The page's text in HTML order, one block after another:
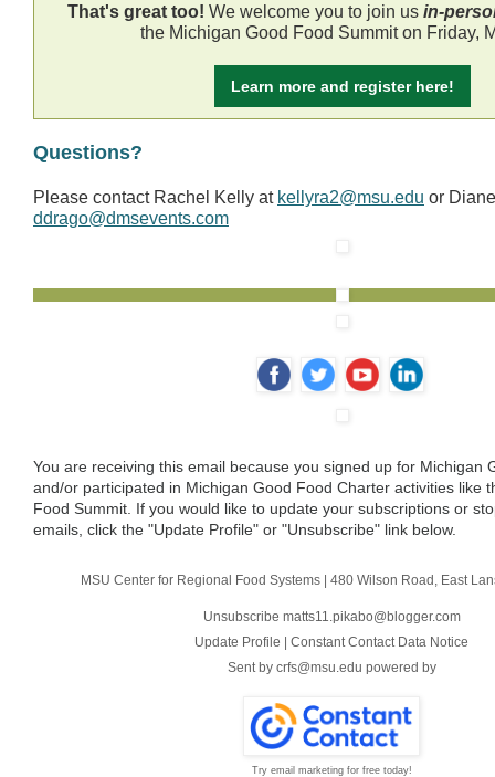
That's great too! We welcome you to join us in-
the Michigan Good Food Summit on Friday,
Learn more and register here!
Questions?
Please contact Rachel Kelly at kellyra2@msu.edu or
ddrago@dmsevents.com
You are receiving this email because you signed up for Michigan
and/or participated in Michigan Good Food Charter activities like
Food Summit. If you would like to update your subscriptions or
emails, click the "Update Profile" or "Unsubscribe" link below.
MSU Center for Regional Food Systems | 480 Wilson Road East
Unsubscribe matts11.pikabo@blogger.com
Update Profile | Constant Contact Data Notice
Sent by crfs@msu.edu powered by
Try email marketing for free today!